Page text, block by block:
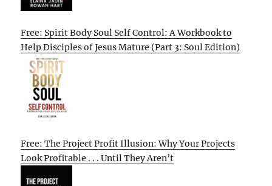
Free: Spirit Body Soul Self Control: A Workbook to
Help Disciples of Jesus Mature (Part 3: Soul Edition)
Free: The Project Profit Illusion: Why Your Projects
Look Profitable . . . Until They Aren’t